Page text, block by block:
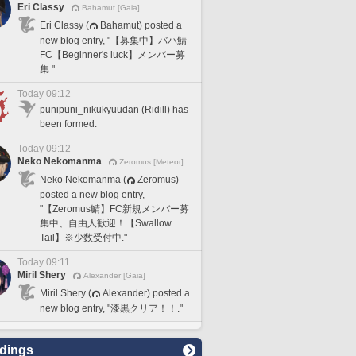
Eri Classy Bahamut [Gaia]
Eri Classy (
Bahamut) posted a
new blog entry, "【募集中】バハ鯖
FC【Beginner's luck】メンバー募
集."
Today 09:12
punipuni_nikukyuudan (Ridill) has
been formed.
Today 09:12
Neko Nekomanma
Zeromus [Meteor]
Neko Nekomanma (
Zeromus)
posted a new blog entry,
"【Zeromus鯖】FC新規メンバー募
集中、自由人歓迎！【Swallow
Tail】※少数受付中."
Today 09:11
Miril Shery
Alexander [Gaia]
Miril Shery (
Alexander) posted a
new blog entry, "漆黒クリア！！."